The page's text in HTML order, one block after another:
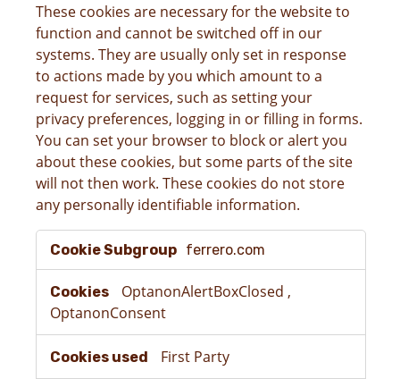
These cookies are necessary for the website to
function and cannot be switched off in our
systems. They are usually only set in response
to actions made by you which amount to a
request for services, such as setting your
privacy preferences, logging in or filling in forms.
You can set your browser to block or alert you
about these cookies, but some parts of the site
will not then work. These cookies do not store
any personally identifiable information.
Strictly
Necessary
Cookies
ferrero.com
OptanonAlertBoxClosed ,
OptanonConsent
First Party